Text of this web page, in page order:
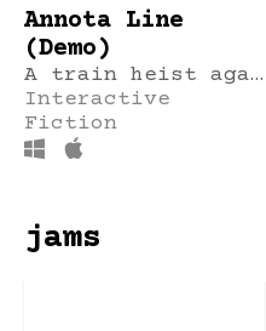
Annota Line
(Demo)
A train heist against the gods
Interactive
Fiction
jams